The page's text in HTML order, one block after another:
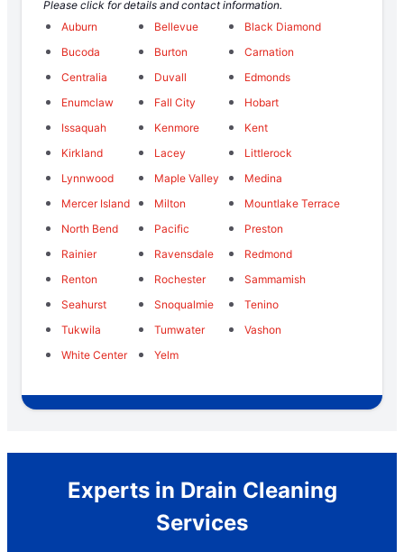
Please click for details and contact information.
Auburn
Bellevue
Black Diamond
Bucoda
Burton
Carnation
Centralia
Duvall
Edmonds
Enumclaw
Fall City
Hobart
Issaquah
Kenmore
Kent
Kirkland
Lacey
Littlerock
Lynnwood
Maple Valley
Medina
Mercer Island
Milton
Mountlake Terrace
North Bend
Pacific
Preston
Rainier
Ravensdale
Redmond
Renton
Rochester
Sammamish
Seahurst
Snoqualmie
Tenino
Tukwila
Tumwater
Vashon
White Center
Yelm
Experts in Drain Cleaning
Services